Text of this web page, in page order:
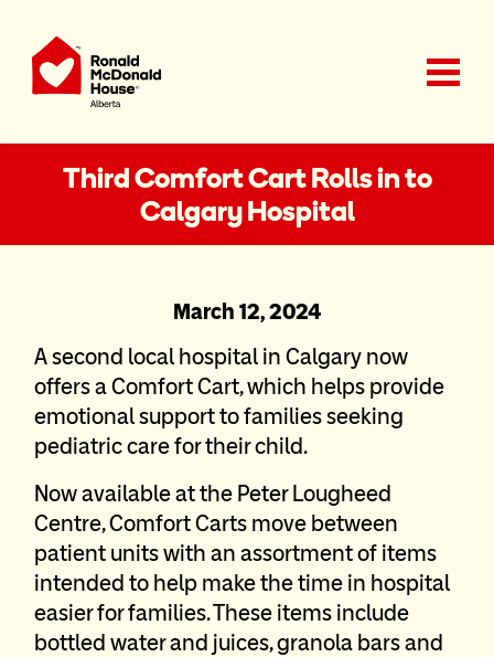
Ronald McDonald House Charities Alberta
Third Comfort Cart Rolls in to
Calgary Hospital
March 12, 2024
A second local hospital in Calgary now
offers a Comfort Cart, which helps provide
emotional support to families seeking
pediatric care for their child.
Now available at the Peter Lougheed
Centre, Comfort Carts move between
patient units with an assortment of items
intended to help make the time in hospital
easier for families. These items include
bottled water and juices, granola bars and